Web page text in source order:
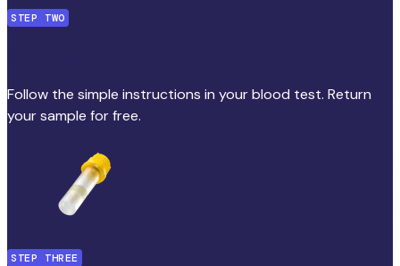
STEP TWO
Follow the simple instructions in your blood test. Return
your sample for free.
STEP THREE